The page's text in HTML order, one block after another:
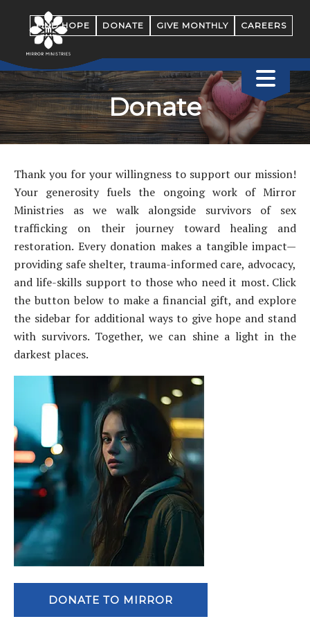
FIND HOPE DONATE GIVE MONTHLY CAREERS
Donate
Thank you for your willingness to support our mission!
Your generosity fuels the ongoing work of Mirror
Ministries as we walk alongside survivors of sex
trafficking on their journey toward healing and
restoration. Every donation makes a tangible impact—
providing safe shelter, trauma-informed care, advocacy,
and life-skills support to those who need it most. Click
the button below to make a financial gift, and explore
the sidebar for additional ways to give hope and stand
with survivors. Together, we can shine a light in the
darkest places.
DONATE TO MIRROR